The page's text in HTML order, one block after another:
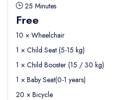
25 Minutes
Free
10 × Wheelchair
1 × Child Seat (5-15 kg)
1 × Child Booster (15 / 30 kg)
1 × Baby Seat(0-1 years)
20 × Bicycle